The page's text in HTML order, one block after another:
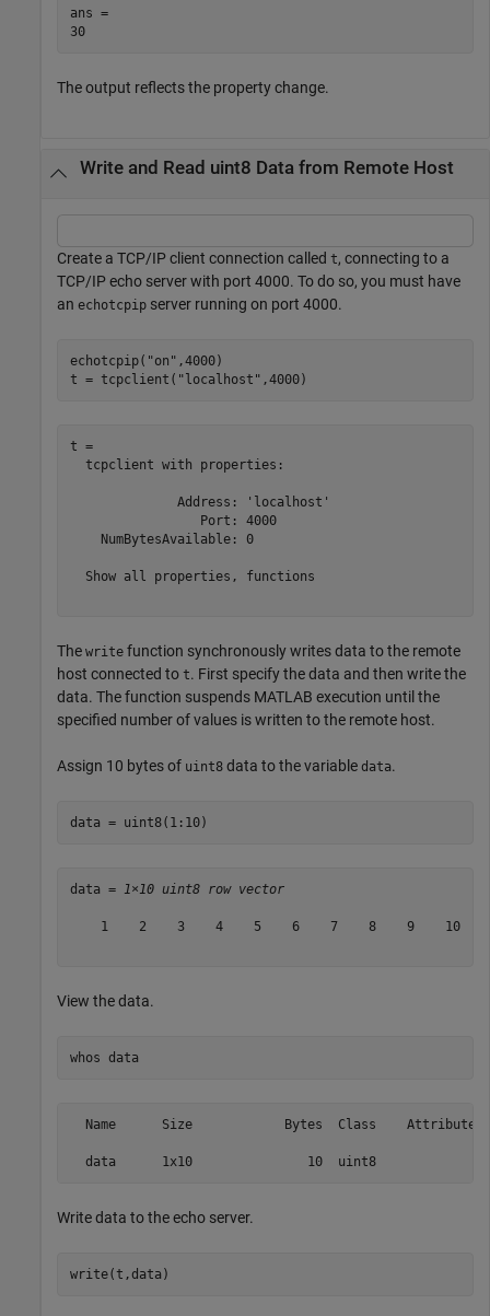
ans =
30
The output reflects the property change.
Write and Read uint8 Data from Remote Host
Create a TCP/IP client connection called t, connecting to a
TCP/IP echo server with port 4000. To do so, you must have
an echotcpip server running on port 4000.
echotcpip( "on" ,4000)
t = tcpclient( "localhost" ,4000)
t =
  tcpclient with properties:
              Address: 'localhost'
                 Port: 4000
    NumBytesAvailable: 0
  Show all properties, functions
The write function synchronously writes data to the remote
host connected to t. First specify the data and then write the
data. The function suspends MATLAB execution until the
specified number of values is written to the remote host.
Assign 10 bytes of uint8 data to the variable data.
data = uint8(1:10)
data = 1×10 uint8 row vector
    1    2    3    4    5    6    7    8    9    10
View the data.
whos data
  Name      Size            Bytes  Class    Attributes
Write data to the echo server.
write(t,data)